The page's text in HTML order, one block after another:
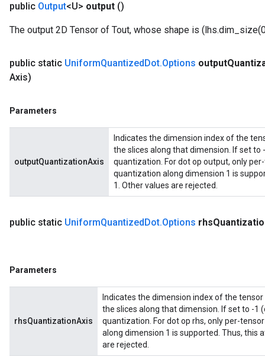
public Output<U> output ()
The output 2D Tensor of Tout, whose shape is
public static UniformQuantizedDot.Options output
Axis)
Parameters
outputQuantizationAxis
Indicates the dimension index of the
the slices along that dimension. If set
quantization. For dot op output, only
quantization along dimension 1 is
1. Other values are rejected.
public static UniformQuantizedDot.Options rhs
Parameters
rhsQuantizationAxis
Indicates the dimension index of the
the slices along that dimension. If set to -1
quantization. For dot op rhs, only per-
along dimension 1 is supported. Thus, this
are rejected.